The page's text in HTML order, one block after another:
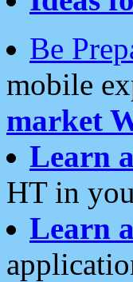
Be
mobile
market
Learn
HT in
Learn